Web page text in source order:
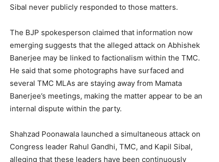
Sibal never publicly responded to those matters.
The BJP spokesperson claimed that information now
emerging suggests that the alleged attack on Abhishek
Banerjee may be linked to factionalism within the TMC.
He said that some photographs have surfaced and
several TMC MLAs are staying away from Mamata
Banerjee’s meetings, making the matter appear to be an
internal dispute within the party.
Shahzad Poonawala launched a simultaneous attack on
Congress leader Rahul Gandhi, TMC, and Kapil Sibal,
alleging that these leaders have been continuously